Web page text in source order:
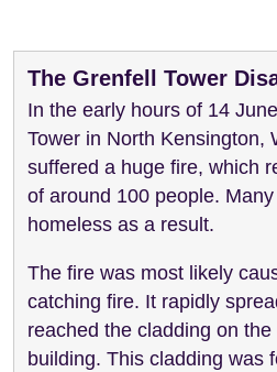
The Grenfell Tower
In the early hours of 14
Tower in North Kensington,
suffered a huge fire, which
of around 100 people.
homeless as a result.
The fire was most likely
catching fire. It rapidly
reached the cladding on
building. This cladding was